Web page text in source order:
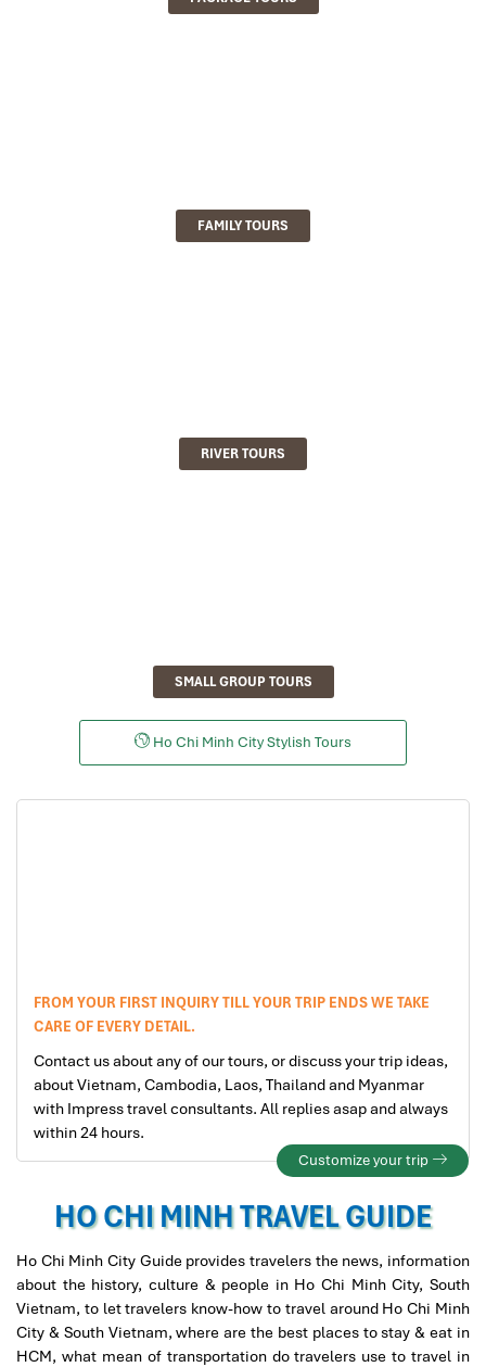
FAMILY TOURS
RIVER TOURS
SMALL GROUP TOURS
Ho Chi Minh City Stylish Tours
FROM YOUR FIRST INQUIRY TILL YOUR TRIP ENDS WE TAKE
CARE OF EVERY DETAIL.
Contact us about any of our tours, or discuss your trip ideas,
about Vietnam, Cambodia, Laos, Thailand and Myanmar
with Impress travel consultants. All replies asap and always
within 24 hours.
Customize your trip
HO CHI MINH TRAVEL GUIDE
Ho Chi Minh City Guide provides travelers the news, information
about the history, culture & people in Ho Chi Minh City, South
Vietnam, to let travelers know-how to travel around Ho Chi Minh
City & South Vietnam, where are the best places to stay & eat in
HCM, what mean of transportation do travelers use to travel in